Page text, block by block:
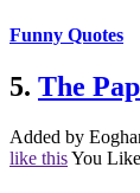
Funny Quotes
5. The
Added by
like thisYou